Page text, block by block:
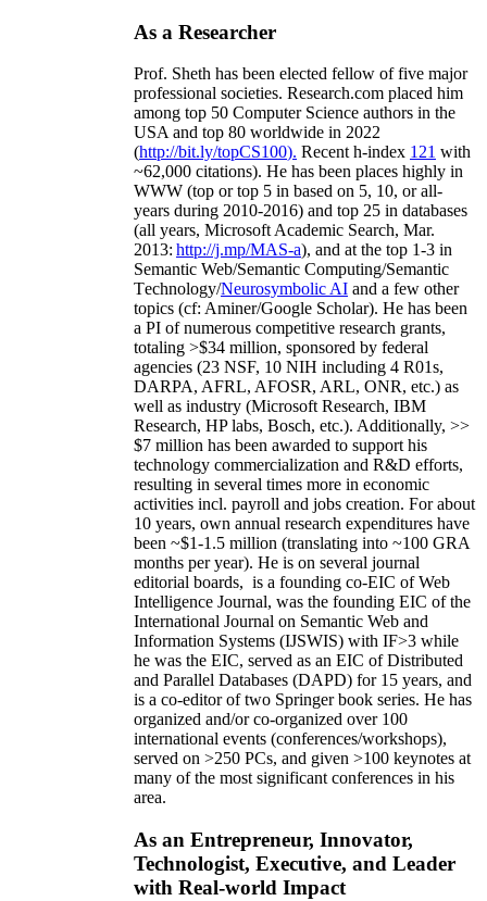
As a Researcher
Prof. Sheth has been elected fellow offive major
professional societies. Research.com placed him
among top 50 Computer Science authors in the
USA and top 80 worldwide in 2022
(http://bit.ly/topCS100). Recent h-index 121 with
~62,000 citations). He has been places highly in
WWW (top or top 5 in based on 5, 10, or all-
years during 2010-2016) and top 25 in databases
(all years, Microsoft Academic Search, Mar.
2013: http://j.mp/MAS-a), and at the top 1-3 in
Semantic Web/Semantic Computing/Semantic
Technology/Neurosymbolic AI and a few other
topics (cf: Aminer/Google Scholar). He has been
a PI ofnumerous competitive research grants,
totaling >$34 million, sponsored by federal
agencies (23 NSF, 10 NIH including 4 R01s,
DARPA, AFRL, AFOSR, ARL, ONR, etc.) as
well as industry (Microsoft Research, IBM
Research, HP labs, Bosch, etc.). Additionally, >>
$7 million has been awarded to support his
technology commercialization and R&D efforts,
resulting in several times more in economic
activities incl. payroll and jobs creation. For about
10 years, own annual research expenditures have
been ~$1-1.5 million (translating into ~100 GRA
months per year). He is on several journal
editorial boards, is a founding co-EIC of Web
Intelligence Journal, was the founding EIC of the
International Journal on Semantic Web and
Information Systems (IJSWIS) with IF>3 while
he was the EIC, served as an EIC ofDistributed
and Parallel Databases (DAPD) for 15 years, and
is a co-editor of two Springer book series. He has
organized and/or co-organized over 100
international events (conferences/workshops),
served on >250 PCs, and given >100 keynotes at
many of the most significant conferences in his
area.
As an Entrepreneur, Innovator,
Technologist, Executive, and Leader
with Real-world Impact